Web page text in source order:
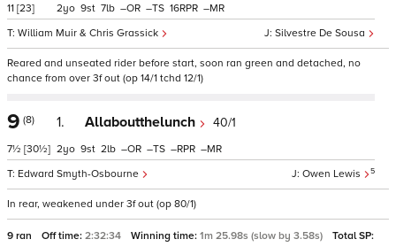
11 [23]
Silvestre De Sousa
William Muir & Chris Grassick
2 9 7 – – 16 –
Reared and unseated rider before start, soon ran green and detached, no
chance from over 3f out (op 14/1 tchd 12/1)
9 (8)
7½ [30½]
1. Allaboutthelunch 40/1
Owen Lewis 5
Edward Smyth-Osbourne
2 9 2 – – – –
In rear, weakened under 3f out (op 80/1)
9 ran Off time: 2:32:34 Winning time: 1m 25.98s (slow by 3.58s)
Total SP: